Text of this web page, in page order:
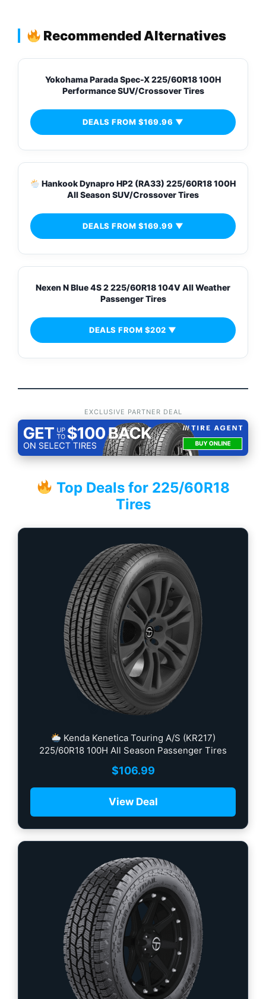
Recommended Alternatives
Yokohama Parada Spec-X 225/60R18 100H
Performance SUV/Crossover Tires
DEALS FROM $169.96 ▼
Hankook Dynapro HP2 (RA33) 225/60R18 100H
All Season SUV/Crossover Tires
DEALS FROM $169.99 ▼
Nexen N Blue 4S 2 225/60R18 104V All Weather
Passenger Tires
DEALS FROM $202 ▼
EXCLUSIVE PARTNER DEAL
Top Deals for 225/60R18
Tires
Kenda Kenetica Touring A/S (KR217)
225/60R18 100H All Season Passenger Tires
$106.99
View Deal